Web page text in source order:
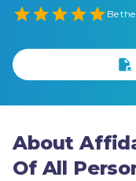
Be
About
Of All